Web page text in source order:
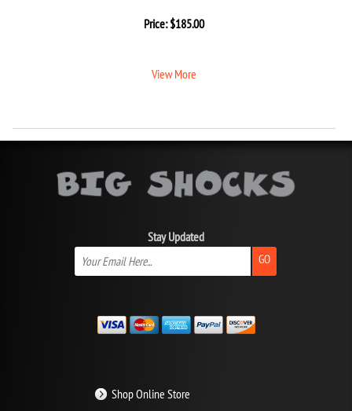
Price:$185.00
View More
Stay Updated
GO
Shop Online Store